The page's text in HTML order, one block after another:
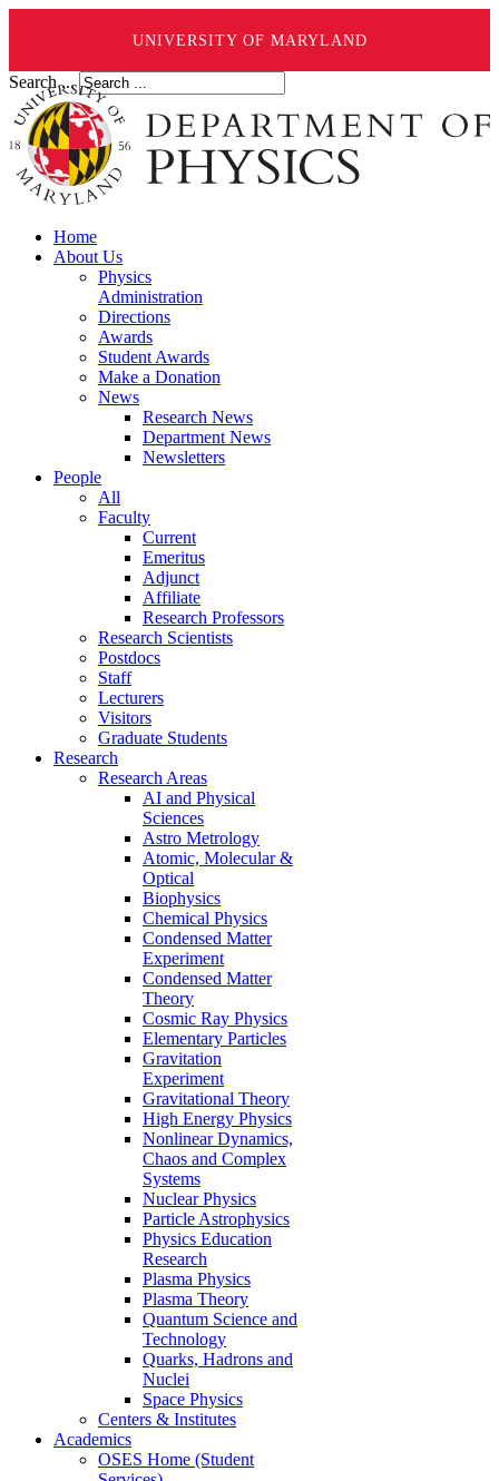
UNIVERSITY OF MARYLAND
Search ...
Home
About Us
Physics
Administration
Directions
Awards
Student Awards
Make a Donation
News
Research News
Department News
Newsletters
People
All
Faculty
Current
Emeritus
Adjunct
Affiliate
Research Professors
Research Scientists
Postdocs
Staff
Lecturers
Visitors
Graduate Students
Research
Research Areas
AI and Physical
Sciences
Astro Metrology
Atomic, Molecular &
Optical
Biophysics
Chemical Physics
Condensed Matter
Experiment
Condensed Matter
Theory
Cosmic Ray Physics
Elementary Particles
Gravitation
Experiment
Gravitational Theory
High Energy Physics
Nonlinear Dynamics,
Chaos and Complex
Systems
Nuclear Physics
Particle Astrophysics
Physics Education
Research
Plasma Physics
Plasma Theory
Quantum Science and
Technology
Quarks, Hadrons and
Nuclei
Space Physics
Centers & Institutes
Academics
OSES Home (Student